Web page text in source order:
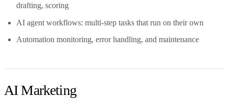
drafting, scoring
AI agent workflows: multi-step tasks that run on their own
Automation monitoring, error handling, and maintenance
AI Marketing